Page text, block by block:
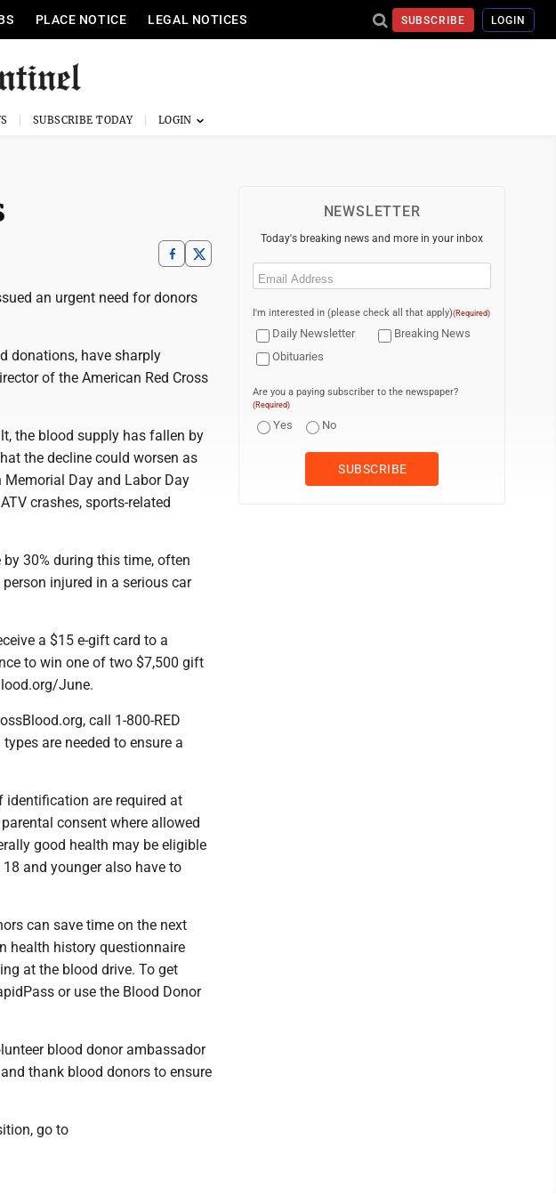
PLACE NOTICE LEGAL NOTICES SUBSCRIBE LOGIN
SUBSCRIBE TODAY
an urgent need for donors
donations, have sharply
of the American Red Cross
the blood supply has fallen by
the decline could worsen as
Memorial Day and Labor Day
crashes, sports-related
30% during this time, often
injured in a serious car
a $15 e-gift card to a
to win one of two $7,500 gift
June.
call 1-800-RED
are needed to ensure a
identification are required at
consent where allowed
good health may be eligible
and younger also have to
can save time on the next
health history questionnaire
at the blood drive. To get
or use the Blood Donor
blood donor ambassador
thank blood donors to ensure
go to
NEWSLETTER
Today's breaking news and more in your inbox
Email
I'm interested in (please check all that apply)(Required)
Daily Newsletter
Breaking News
Obituaries
Are you a paying subscriber to the newspaper?
(Required)
Yes No